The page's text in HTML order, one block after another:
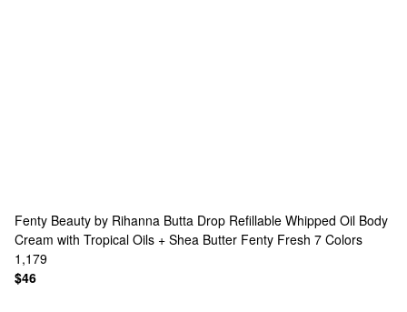
Fenty Beauty by Rihanna Butta Drop Refillable Whipped Oil Body
Cream with Tropical Oils + Shea Butter Fenty Fresh 7 Colors
1,179
$46